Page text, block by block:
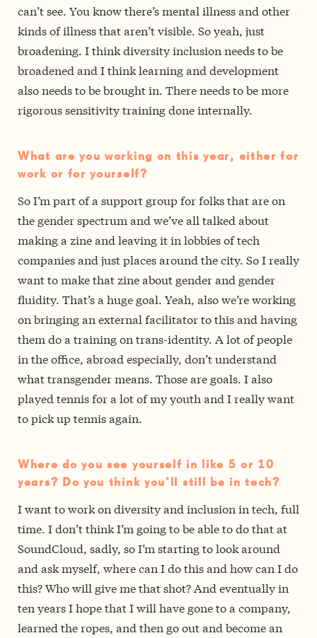
can’t see. You know there’s mental illness and other
kinds of illness that aren’t visible. So yeah, just
broadening. I think diversity inclusion needs to be
broadened and I think learning and development
also needs to be brought in. There needs to be more
rigorous sensitivity training done internally.
What are you working on this year, either for
work or for yourself?
So I’m part of a support group for folks that are on
the gender spectrum and we’ve all talked about
making a zine and leaving it in lobbies of tech
companies and just places around the city. So I really
want to make that zine about gender and gender
fluidity. That’s a huge goal. Yeah, also we’re working
on bringing an external facilitator to this and having
them do a training on trans-identity. A lot of people
in the office, abroad especially, don’t understand
what transgender means. Those are goals. I also
played tennis for a lot of my youth and I really want
to pick up tennis again.
Where do you see yourself in like 5 or 10
years? Do you think you’ll still be in tech?
I want to work on diversity and inclusion in tech, full
time. I don’t think I’m going to be able to do that at
SoundCloud, sadly, so I’m starting to look around
and ask myself, where can I do this and how can I do
this? Who will give me that shot? And eventually in
ten years I hope that I will have gone to a company,
learned the ropes, and then go out and become an